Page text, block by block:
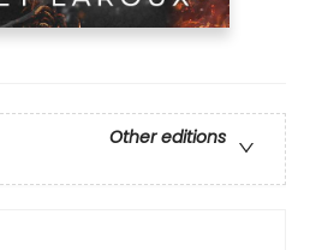
Other editions